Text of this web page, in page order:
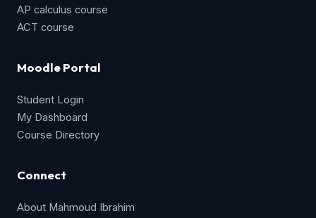
AP calculus course
ACT course
Moodle Portal
Student Login
My Dashboard
Course Directory
Connect
About Mahmoud Ibrahim